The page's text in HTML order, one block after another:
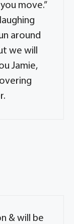
move.”
around
we will
Jamie,
& will be